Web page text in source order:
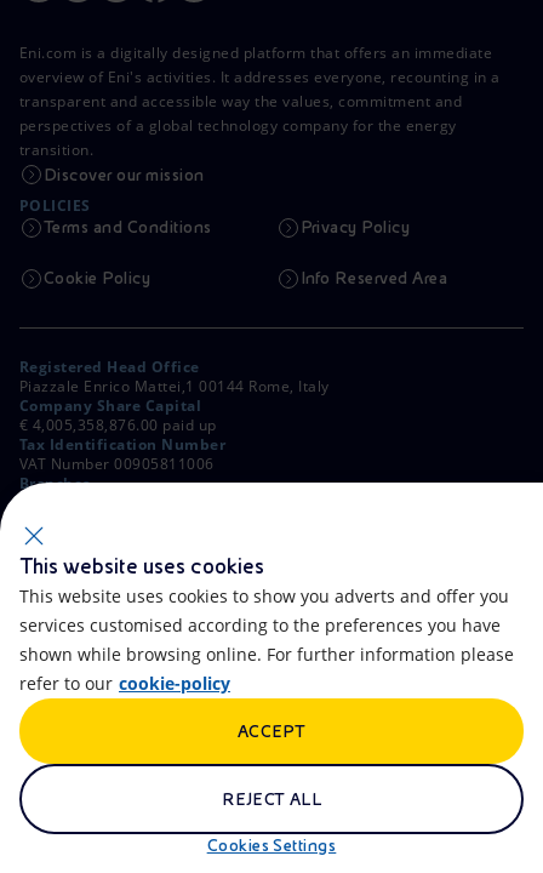
Eni.com is a digitally designed platform that offers an immediate
overview of Eni's activities. It addresses everyone, recounting in a
transparent and accessible way the values, commitment and
perspectives of a global technology company for the energy
transition.
Discover our mission
POLICIES
Terms and Conditions Privacy Policy
Cookie Policy Info Reserved Area
Registered Head Office
Piazzale Enrico Mattei,1 00144 Rome, Italy
Company Share Capital
€ 4,005,358,876.00 paid up
Tax Identification Number
VAT Number 00905811006
Branches
Milan, Italy
Rome Company Register
00484960588
Contacts FAQ
Accessibility
Artificial Intelligence
eniSpace Remit
This website uses cookies
This website uses cookies to show you adverts and offer you
services customised according to the preferences you have
shown while browsing online. For further information please
refer to our cookie-policy
Cookies Settings
REJECT ALL
ACCEPT